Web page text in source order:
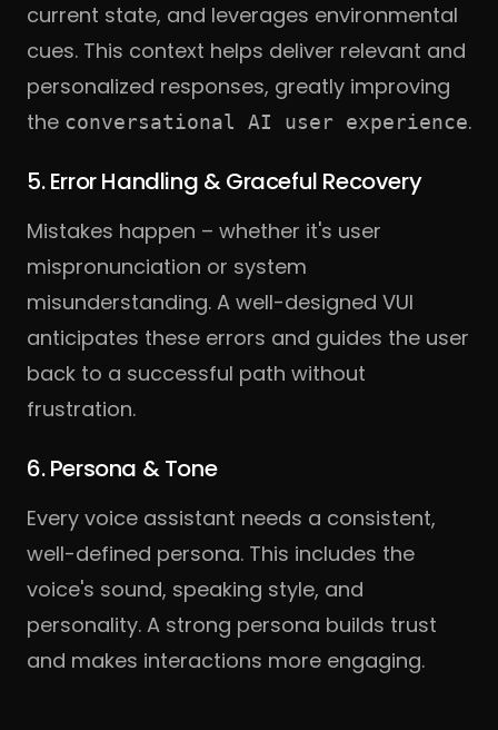
current state, and leverages environmental
cues. This context helps deliver relevant and
personalized responses, greatly improving
the conversational AI user experience.
5. Error Handling & Graceful Recovery
Mistakes happen – whether it's user
mispronunciation or system
misunderstanding. A well-designed VUI
anticipates these errors and guides the user
back to a successful path without
frustration.
6. Persona & Tone
Every voice assistant needs a consistent,
well-defined persona. This includes the
voice's sound, speaking style, and
personality. A strong persona builds trust
and makes interactions more engaging.